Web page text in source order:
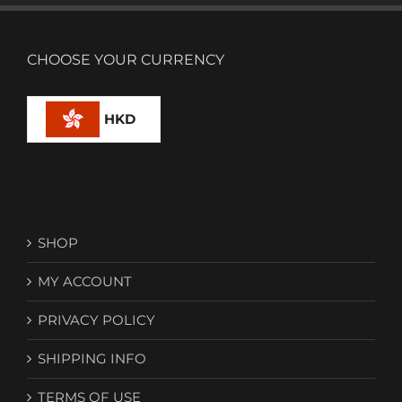
CHOOSE YOUR CURRENCY
HKD
SHOP
MY ACCOUNT
PRIVACY POLICY
SHIPPING INFO
TERMS OF USE